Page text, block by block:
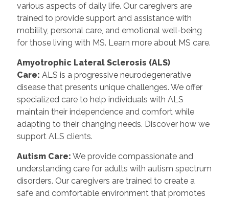
various aspects of daily life. Our caregivers are
trained to provide support and assistance with
mobility, personal care, and emotional well-being
for those living with MS. Learn more about MS care.
Amyotrophic Lateral Sclerosis (ALS)
Care: ALS is a progressive neurodegenerative
disease that presents unique challenges. We offer
specialized care to help individuals with ALS
maintain their independence and comfort while
adapting to their changing needs. Discover how we
support ALS clients.
Autism Care: We provide compassionate and
understanding care for adults with autism spectrum
disorders. Our caregivers are trained to create a
safe and comfortable environment that promotes